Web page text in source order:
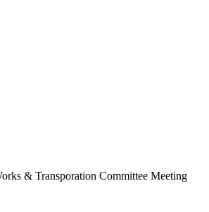
& Transporation Committee Meeting